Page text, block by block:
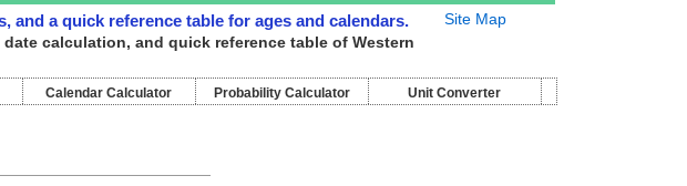
Site Map
and a quick reference table for ages and calendars.
calculation, and quick reference table of Western
Calendar Calculator Probability Calculator Unit Converter